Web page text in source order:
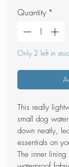
Quantity *
Only 2 left in
This really
small dog
down neatly,
essentials on
The inner